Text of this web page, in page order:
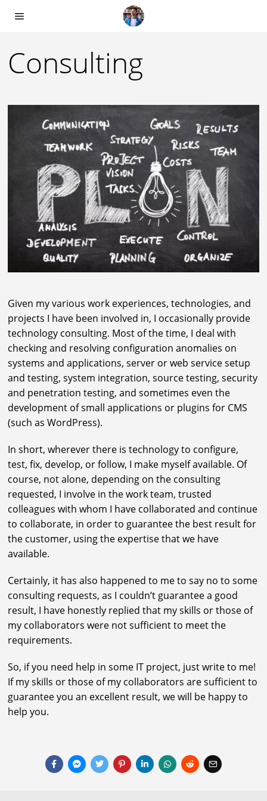
Consulting
Given my various work experiences, technologies, and
projects I have been involved in, I occasionally provide
technology consulting. Most of the time, I deal with
checking and resolving configuration anomalies on
systems and applications, server or web service setup
and testing, system integration, source testing, security
and penetration testing, and sometimes even the
development of small applications or plugins for CMS
(such as WordPress).
In short, wherever there is technology to configure,
test, fix, develop, or follow, I make myself available. Of
course, not alone, depending on the consulting
requested, I involve in the work team, trusted
colleagues with whom I have collaborated and continue
to collaborate, in order to guarantee the best result for
the customer, using the expertise that we have
available.
Certainly, it has also happened to me to say no to some
consulting requests, as I couldn’t guarantee a good
result, I have honestly replied that my skills or those of
my collaborators were not sufficient to meet the
requirements.
So, if you need help in some IT project, just write to me!
If my skills or those of my collaborators are sufficient to
guarantee you an excellent result, we will be happy to
help you.